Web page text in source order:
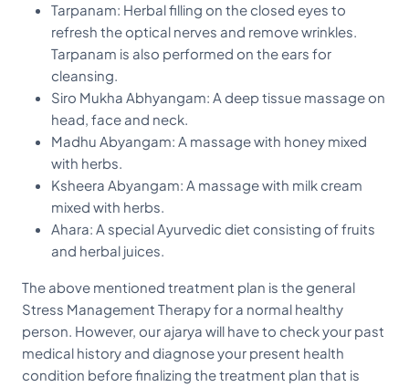
Tarpanam: Herbal filling on the closed eyes to
refresh the optical nerves and remove wrinkles.
Tarpanam is also performed on the ears for
cleansing.
Siro Mukha Abhyangam: A deep tissue massage on
head, face and neck.
Madhu Abyangam: A massage with honey mixed
with herbs.
Ksheera Abyangam: A massage with milk cream
mixed with herbs.
Ahara: A special Ayurvedic diet consisting of fruits
and herbal juices.
The above mentioned treatment plan is the general
Stress Management Therapy for a normal healthy
person. However, our ajarya will have to check your past
medical history and diagnose your present health
condition before finalizing the treatment plan that is